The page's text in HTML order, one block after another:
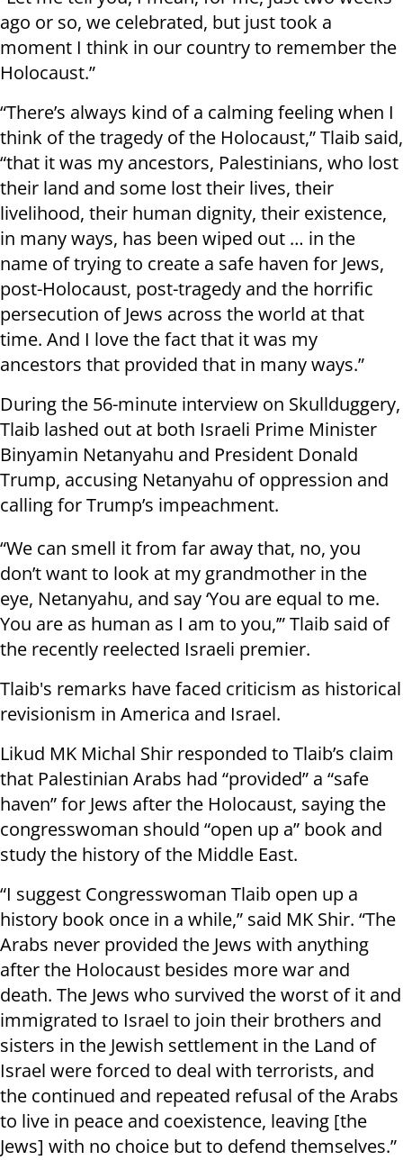
ago or so, we celebrated, but just took a
moment I think in our country to remember the
Holocaust.”
“There’s always kind of a calming feeling when I
think of the tragedy of the Holocaust,” Tlaib said,
“that it was my ancestors, Palestinians, who lost
their land and some lost their lives, their
livelihood, their human dignity, their existence,
in many ways, has been wiped out … in the
name of trying to create a safe haven for Jews,
post-Holocaust, post-tragedy and the horrific
persecution of Jews across the world at that
time. And I love the fact that it was my
ancestors that provided that in many ways.”
During the 56-minute interview on Skullduggery,
Tlaib lashed out at both Israeli Prime Minister
Binyamin Netanyahu and President Donald
Trump, accusing Netanyahu of oppression and
calling for Trump’s impeachment.
“We can smell it from far away that, no, you
don’t want to look at my grandmother in the
eye, Netanyahu, and say ‘You are equal to me.
You are as human as I am to you,’” Tlaib said of
the recently reelected Israeli premier.
Tlaib's remarks have faced criticism as historical
revisionism in America and Israel.
Likud MK Michal Shir responded to Tlaib’s claim
that Palestinian Arabs had “provided” a “safe
haven” for Jews after the Holocaust, saying the
congresswoman should “open up a” book and
study the history of the Middle East.
“I suggest Congresswoman Tlaib open up a
history book once in a while,” said MK Shir. “The
Arabs never provided the Jews with anything
after the Holocaust besides more war and
death. The Jews who survived the worst of it and
immigrated to Israel to join their brothers and
sisters in the Jewish settlement in the Land of
Israel were forced to deal with terrorists, and
the continued and repeated refusal of the Arabs
to live in peace and coexistence, leaving [the
Jews] with no choice but to defend themselves.”